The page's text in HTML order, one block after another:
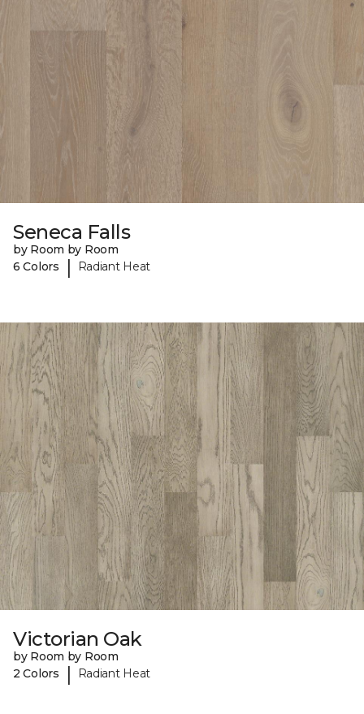
Seneca Falls
by Room by Room
6 Colors
| Radiant Heat
Victorian Oak
by Room by Room
2 Colors
| Radiant Heat